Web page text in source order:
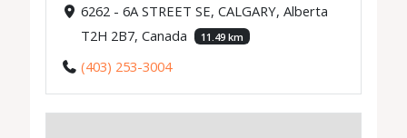
6262 - 6A STREET SE, CALGARY, Alberta
T2H 2B7, Canada
11.49 km
(403) 253-3004